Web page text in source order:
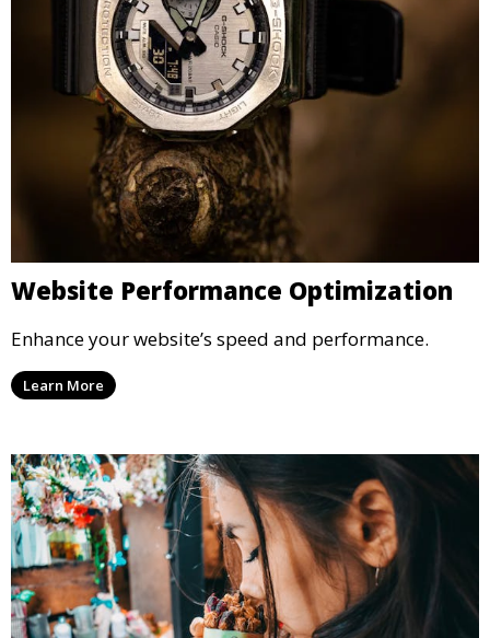
Website Performance Optimization
Enhance your website’s speed and performance.
Learn More